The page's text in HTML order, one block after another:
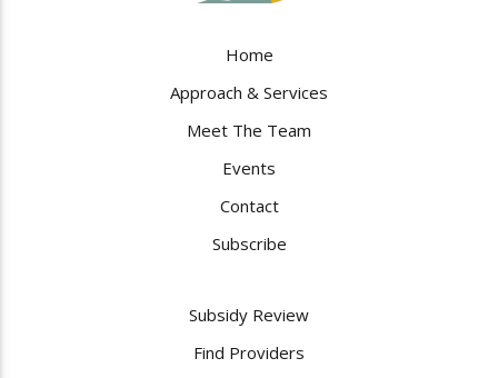
Home
Approach & Services
Meet The Team
Events
Contact
Subscribe
Subsidy Review
Find Providers